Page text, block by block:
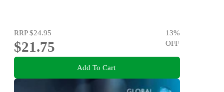
RRP$24.95
$21.75
13%
OFF
Add To Cart